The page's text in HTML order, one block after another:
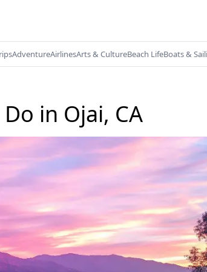
AdventureAirlinesArts & CultureBeach LifeBoats &
in Ojai, CA